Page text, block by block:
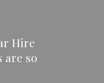
Hire
are so